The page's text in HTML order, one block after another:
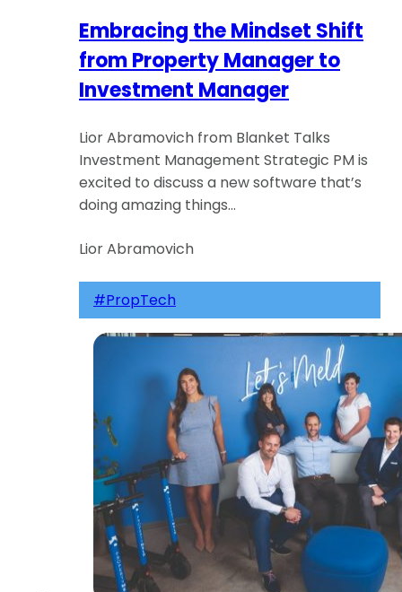
Embracing the Mindset Shift
from Property Manager to
Investment Manager
Lior Abramovich from Blanket Talks
Investment Management Strategic PM is
excited to discuss a new software that’s
doing amazing things…
Lior Abramovich
#PropTech